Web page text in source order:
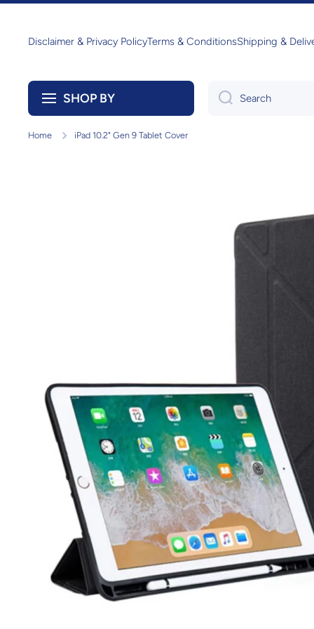
Disclaimer & Privacy PolicyTerms & ConditionsShipping &
SHOP BY Search
Home iPad 10.2" Gen 9 Tablet Cover